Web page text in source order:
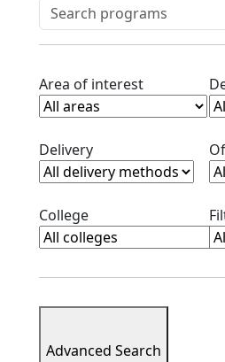
Transfer
Information
College
Transfer
International
Undergraduate
Alternative
Admissions
admissions
counselors
Accepted
Area of interestClear area
DeliveryClear deilvery filter
CollegeClear college filter
Advanced Search